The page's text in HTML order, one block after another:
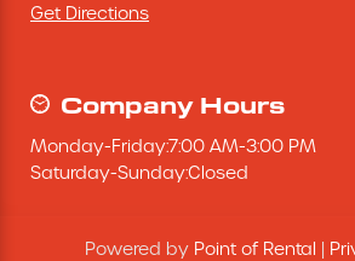
Floor Equipment
Grout Pump
Pressure Washer
Get Directions
Company Hours
Monday-Friday:7:00 AM-3:00 PM
Saturday-Sunday:Closed
Powered by Point of Rental